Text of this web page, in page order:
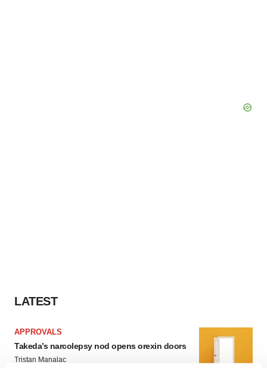
LATEST
APPROVALS
Takeda’s narcolepsy nod opens orexin doors
Tristan Manalac